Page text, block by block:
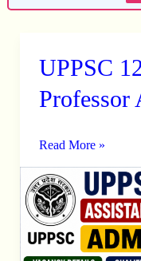
UPPSC
Professor
UPPSC
Assistant
Card
Read More »